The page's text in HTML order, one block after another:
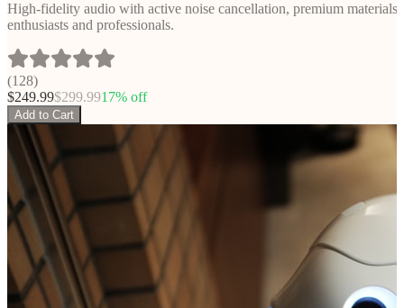
High-fidelity audio with active noise cancellation, premium
enthusiasts and professionals.
(128)
$249.99$299.9917% off
Add to Cart